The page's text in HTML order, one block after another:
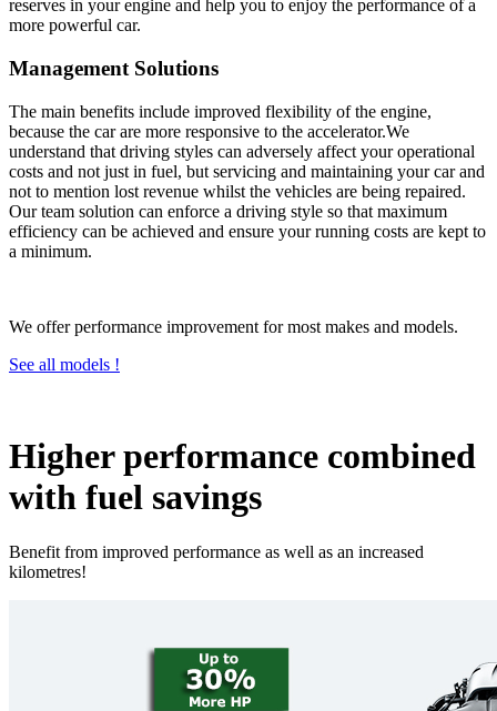
reserves in your engine and help you to enjoy the performance of a
more powerful car.
Management Solutions
The main benefits include improved flexibility of the engine,
because the car are more responsive to the accelerator.We
understand that driving styles can adversely affect your operational
costs and not just in fuel, but servicing and maintaining your car and
not to mention lost revenue whilst the vehicles are being repaired.
Our team solution can enforce a driving style so that maximum
efficiency can be achieved and ensure your running costs are kept to
a minimum.
We offer performance improvement for most makes and models.
See all models !
Higher performance combined
with fuel savings
Benefit from improved performance as well as an increased
kilometres!